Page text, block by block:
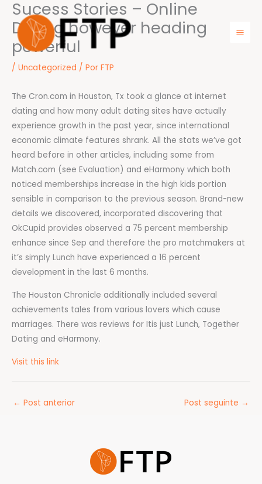
para
conteúdo
Sucess Stories – Online
Dating however heading
powerful
/ Uncategorized / Por FTP
The Cron.com in Houston, Tx took a glance at internet
dating and how many adult dating sites have actually
experience growth in the past year, since international
economic climate features shrank. All the stats we’ve got
heard before in other articles, including some from
Match.com (see Evaluation) and eHarmony which both
noticed memberships increase in the high kids portion
sensible in comparison to the previous season. Brand-new
details we discovered, incorporated discovering that
OkCupid provides observed a 75 percent membership
enhance since Sep and therefore the pro matchmakers at
it’s simply Lunch have experienced a 16 percent
development in the last 6 months.
The Houston Chronicle additionally included several
achievements tales from various lovers which cause
marriages. There was reviews for Itis just Lunch, Together
Dating and eHarmony.
Visit this link
← Post anterior Post seguinte →